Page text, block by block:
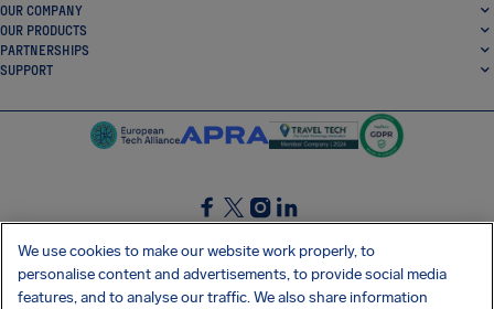
OUR COMPANY
OUR PRODUCTS
PARTNERSHIPS
SUPPORT
SocialFacebook
SocialTwitter
SocialInstagram
SocialLinkedin
GET OUR FREE APP
We use cookies to make our website work properly, to
personalise content and advertisements, to provide social media
features, and to analyse our traffic. We also share information